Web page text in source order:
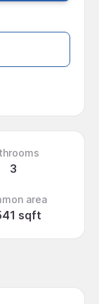
3
area
sqft